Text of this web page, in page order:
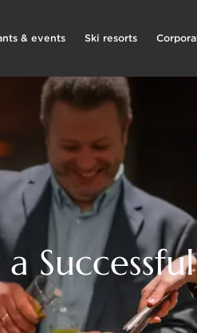
& events Ski resorts